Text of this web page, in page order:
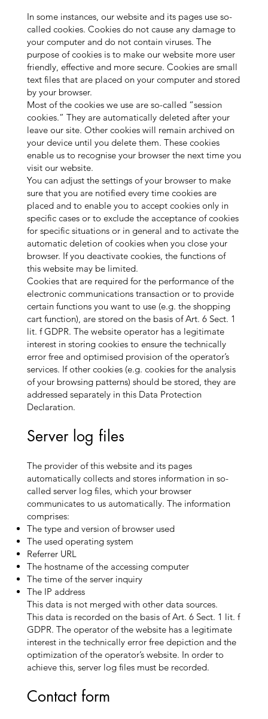
In some instances, our website and its pages use so-
called cookies. Cookies do not cause any damage to
your computer and do not contain viruses. The
purpose of cookies is to make our website more user
friendly, effective and more secure. Cookies are small
text files that are placed on your computer and stored
by your browser.
Most of the cookies we use are so-called “session
cookies.” They are automatically deleted after your
leave our site. Other cookies will remain archived on
your device until you delete them. These cookies
enable us to recognise your browser the next time you
visit our website.
You can adjust the settings of your browser to make
sure that you are notified every time cookies are
placed and to enable you to accept cookies only in
specific cases or to exclude the acceptance of cookies
for specific situations or in general and to activate the
automatic deletion of cookies when you close your
browser. If you deactivate cookies, the functions of
this website may be limited.
Cookies that are required for the performance of the
electronic communications transaction or to provide
certain functions you want to use (e.g. the shopping
cart function), are stored on the basis of Art. 6 Sect. 1
lit. f GDPR. The website operator has a legitimate
interest in storing cookies to ensure the technically
error free and optimised provision of the operator’s
services. If other cookies (e.g. cookies for the analysis
of your browsing patterns) should be stored, they are
addressed separately in this Data Protection
Declaration.
Server log files
The provider of this website and its pages
automatically collects and stores information in so-
called server log files, which your browser
communicates to us automatically. The information
comprises:
The type and version of browser used
The used operating system
Referrer URL
The hostname of the accessing computer
The time of the server inquiry
The IP address
This data is not merged with other data sources.
This data is recorded on the basis of Art. 6 Sect. 1 lit. f
GDPR. The operator of the website has a legitimate
interest in the technically error free depiction and the
optimization of the operator’s website. In order to
achieve this, server log files must be recorded.
Contact form